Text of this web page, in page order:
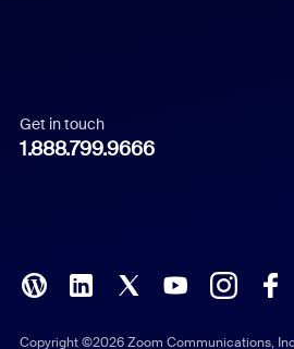
Italian
Polish
Get in touch
1.888.799.9666
Copyright ©2026 Zoom Communications,